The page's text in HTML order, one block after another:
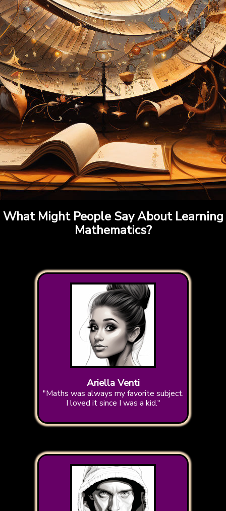
What Might People Say About Learning
Mathematics?
Ariella Venti
"Maths was always my favorite subject.
I loved it since I was a kid."